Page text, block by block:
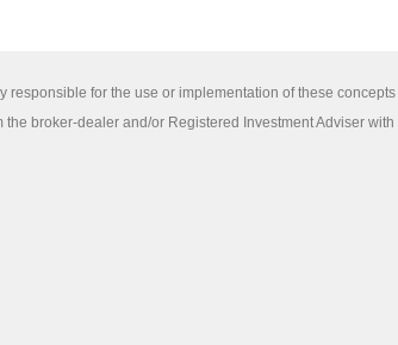
for the use or implementation of these
broker-dealer and/or Registered Investment Adviser